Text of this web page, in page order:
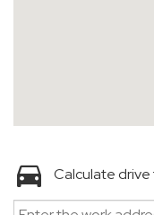
Calculate